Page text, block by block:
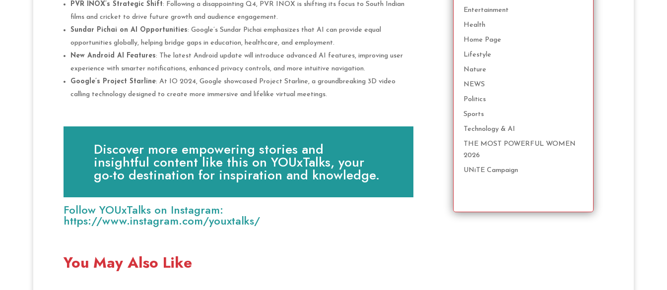
PVR INOX’s Strategic Shift: Following a disappointing Q4, PVR INOX is shifting its focus to South Indian
films and cricket to drive future growth and audience engagement.
Sundar Pichai on AI Opportunities: Google’s Sundar Pichai emphasizes that AI can provide equal
opportunities globally, helping bridge gaps in education, healthcare, and employment.
New Android AI Features: The latest Android update will introduce advanced AI features, improving user
experience with smarter notifications, enhanced privacy controls, and more intuitive navigation.
Google’s Project Starline: At IO 2024, Google showcased Project Starline, a groundbreaking 3D video
calling technology designed to create more immersive and lifelike virtual meetings​.
Discover more empowering stories and
insightful content like this on YOUxTalks, your
go-to destination for inspiration and knowledge.
Follow YOUxTalks on Instagram:
https://www.instagram.com/youxtalks/
Entertainment
Health
Home Page
Lifestyle
Nature
NEWS
Politics
Sports
Technology & AI
THE MOST POWERFUL WOMEN
2026
UNiTE Campaign
You May Also Like